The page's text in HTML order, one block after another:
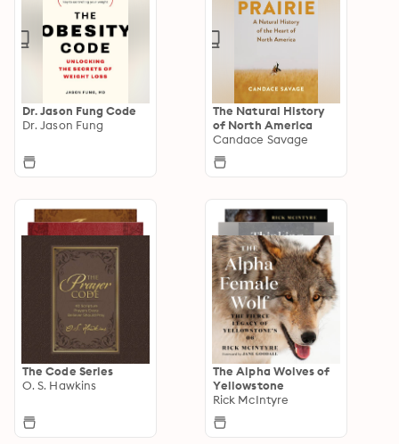
Dr. Jason Fung Code
Dr. Jason Fung
The Natural History
of North America
Candace Savage
The Code Series
O. S. Hawkins
The Alpha Wolves of
Yellowstone
Rick McIntyre